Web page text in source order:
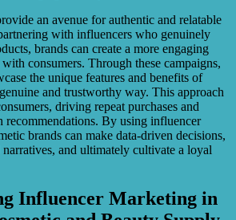
an avenue for authentic and relatable
with influencers who genuinely
brands can create a more engaging
consumers. Through these campaigns,
the unique features and benefits of
and trustworthy way. This approach
driving repeat purchases and
By using influencer
brands can make data-driven decisions,
and ultimately cultivate a loyal
Influencer Marketing in